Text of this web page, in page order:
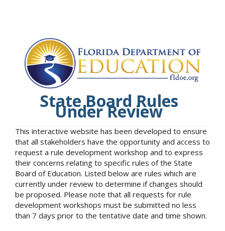
State Board Rules
Under Review
This interactive website has been developed to ensure
that all stakeholders have the opportunity and access to
request a rule development workshop and to express
their concerns relating to specific rules of the State
Board of Education. Listed below are rules which are
currently under review to determine if changes should
be proposed. Please note that all requests for rule
development workshops must be submitted no less
than 7 days prior to the tentative date and time shown.